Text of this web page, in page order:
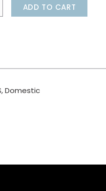
ADD TO CART
Domestic